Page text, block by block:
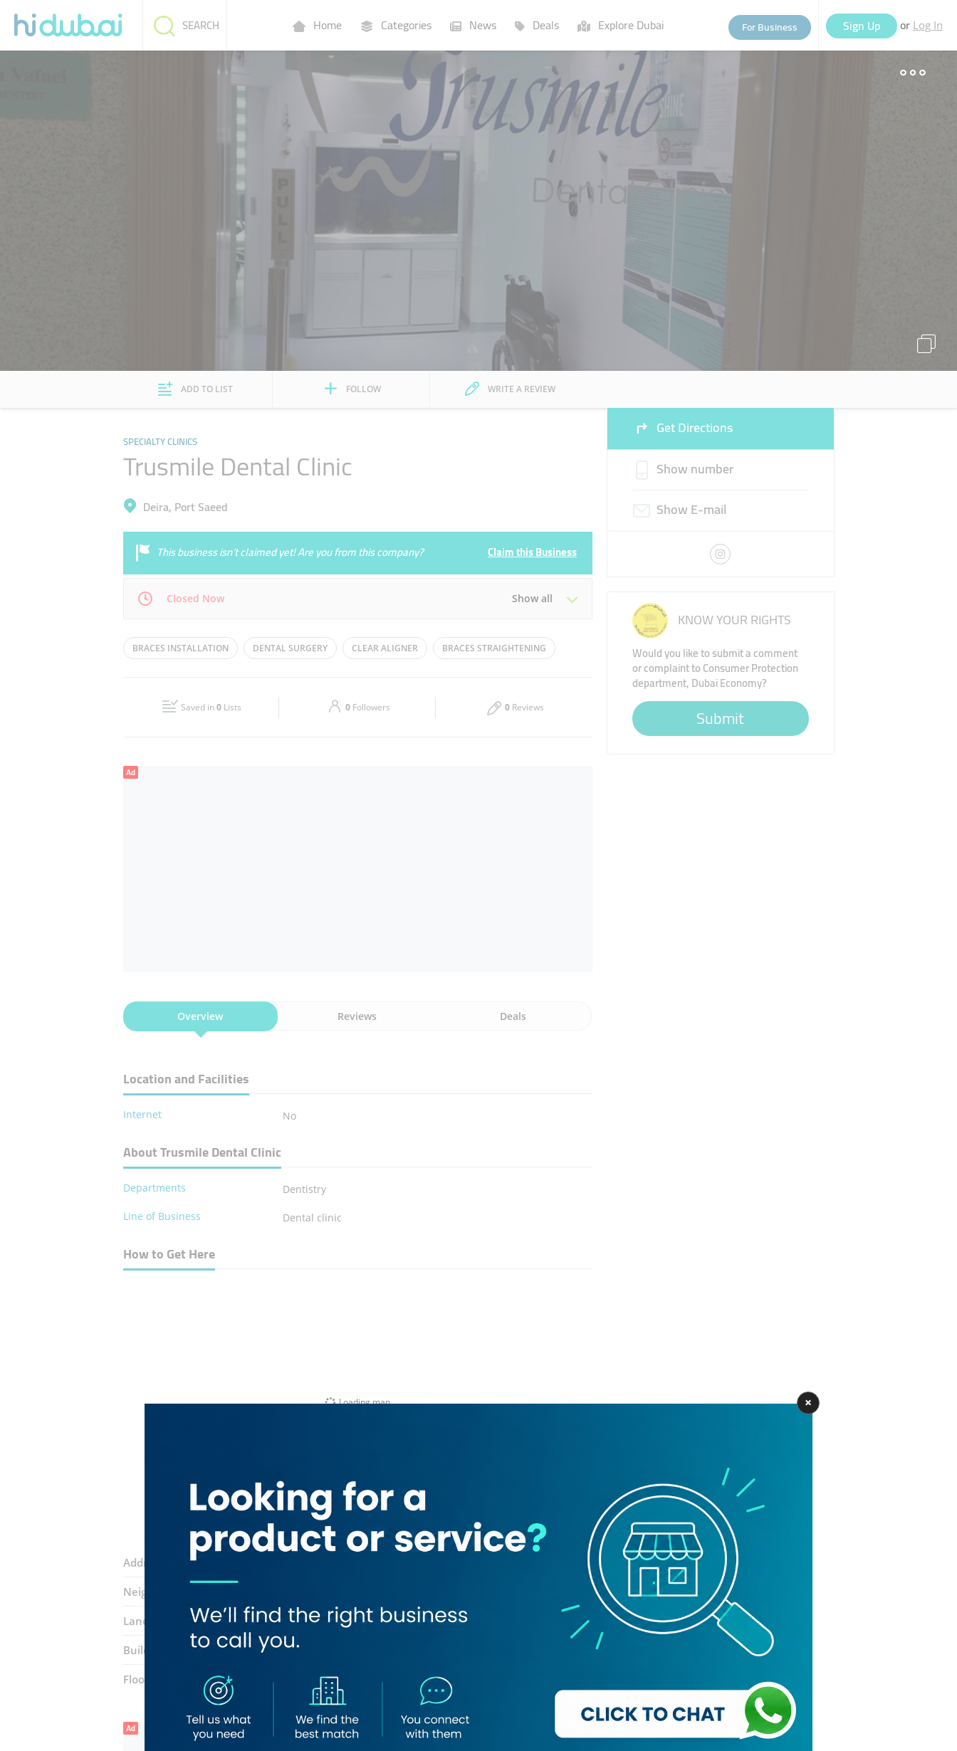
Home Categories News Deals Explore Dubai For Business Sign Up or Log In
SEARCH
Businesses Lists People
ADD TO LIST FOLLOW WRITE A REVIEW
SPECIALTY CLINICS
Trusmile Dental Clinic
Deira, Port Saeed
This business isn’t claimed yet! Are you from this company? Claim this Business
Closed Now Show all
Mon 11:30 - 16:00 Tue 11:30 - 16:00
Closed 11:00 - 14:00
BRACES INSTALLATION DENTAL SURGERY CLEAR ALIGNER BRACES STRAIGHTENING
Saved in0 Lists 0 Followers 0 Reviews
Get Directions
Show number
Show E-mail
KNOW YOUR RIGHTS
Would you like to submit a comment
or complaint to Consumer Protection
department, Dubai Economy?
Submit
Ad
Overview Reviews Deals
Location and Facilities
Internet No
About Trusmile Dental Clinic
Departments
Dentistry
Line of Business
Dental clinic
How to Get Here
Loading map
Address: 34 street
Neighborhood:
Landmarks: Sky Star Spa The Aligarh Chef Restaurant The Bombay Talkies Restaurant
Building: Dubai National Insurance
Floor number: Six
Ad